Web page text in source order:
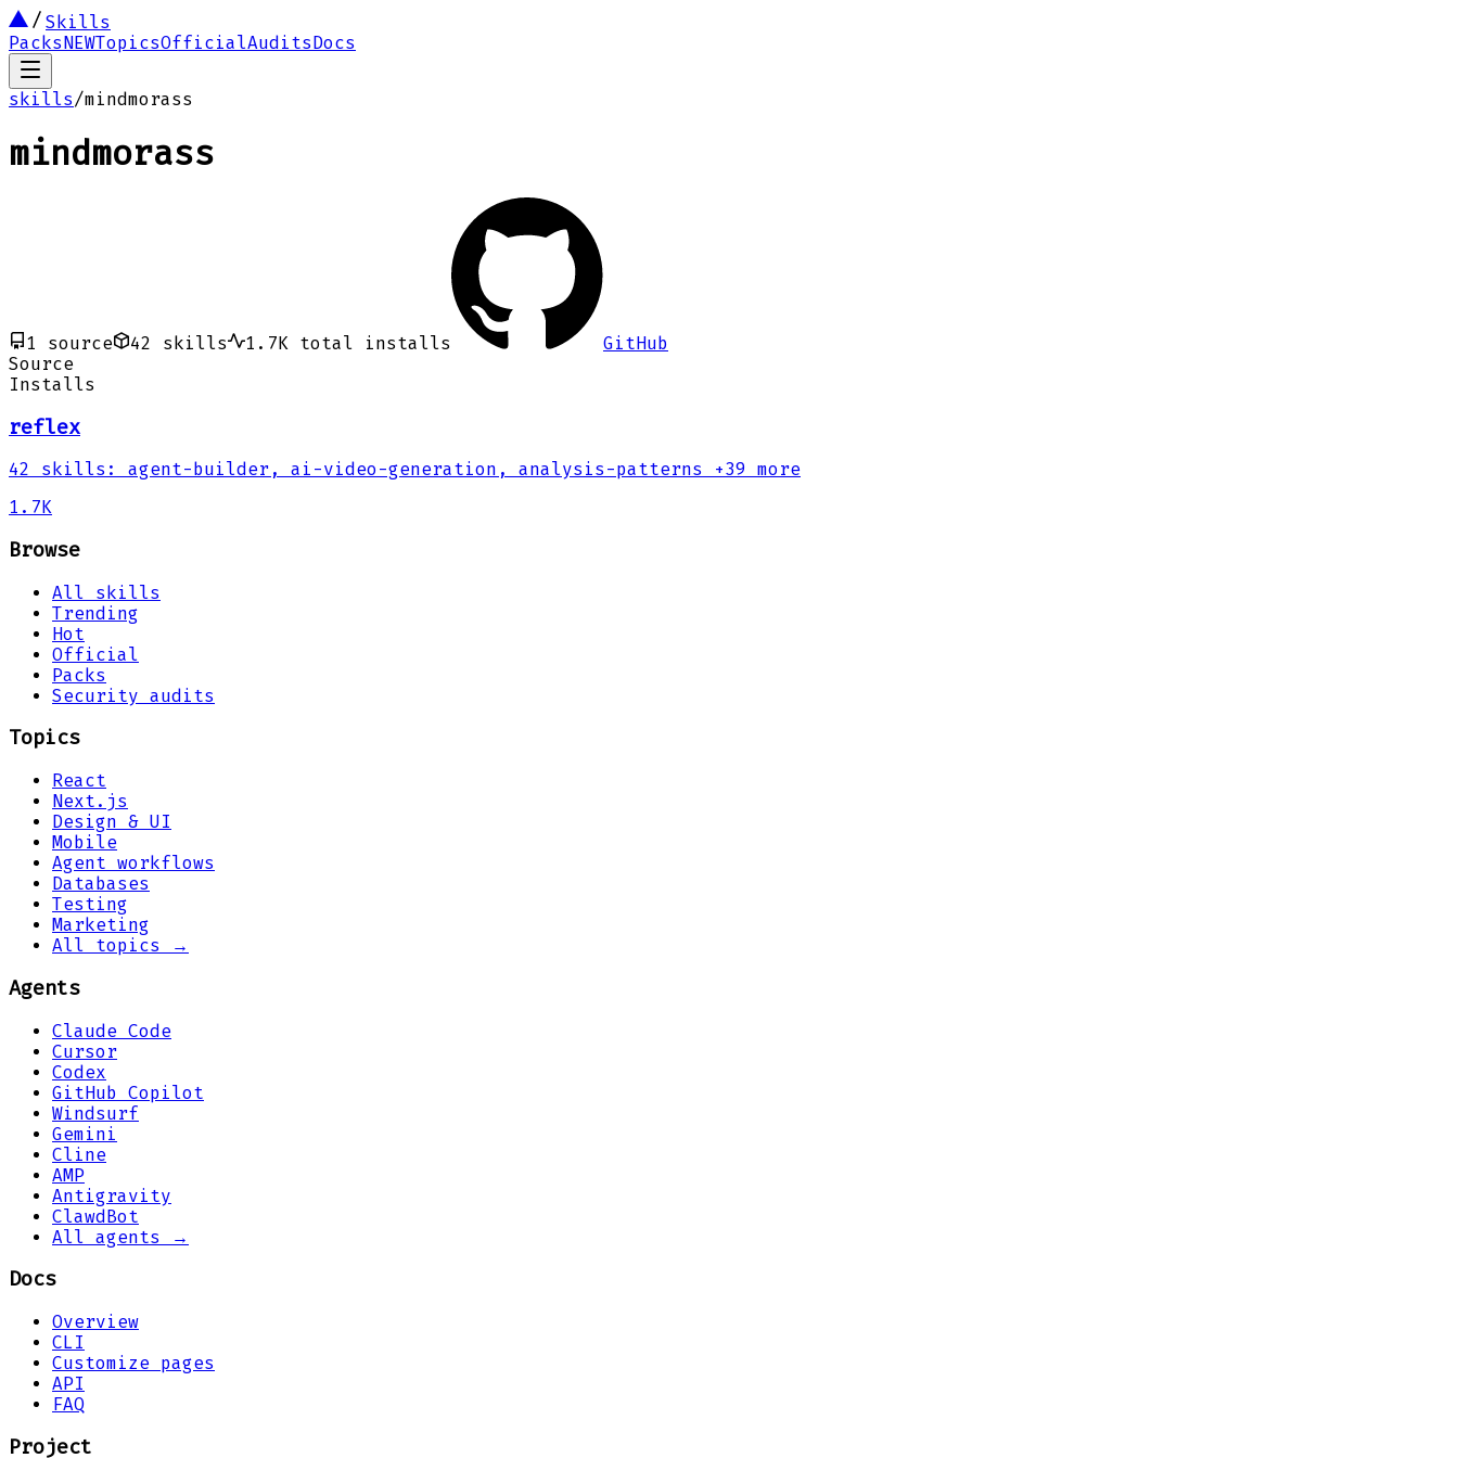
Skills
PacksNEWTopicsOfficialAuditsDocs
skills/mindmorass
mindmorass
1 source 42 skills 1.7K total installs
GitHub
Source
Installs
reflex
42 skills : agent-builder, ai-video-generation, analysis-patterns
+39 more
1.7K
Browse
All skills
Trending
Hot
Official
Packs
Security audits
Topics
React
Next.js
Design & UI
Mobile
Agent workflows
Databases
Testing
Marketing
All topics →
Agents
Claude Code
Cursor
Codex
GitHub Copilot
Windsurf
Gemini
Cline
AMP
Antigravity
ClawdBot
All agents →
Docs
Overview
CLI
Customize pages
API
FAQ
Project